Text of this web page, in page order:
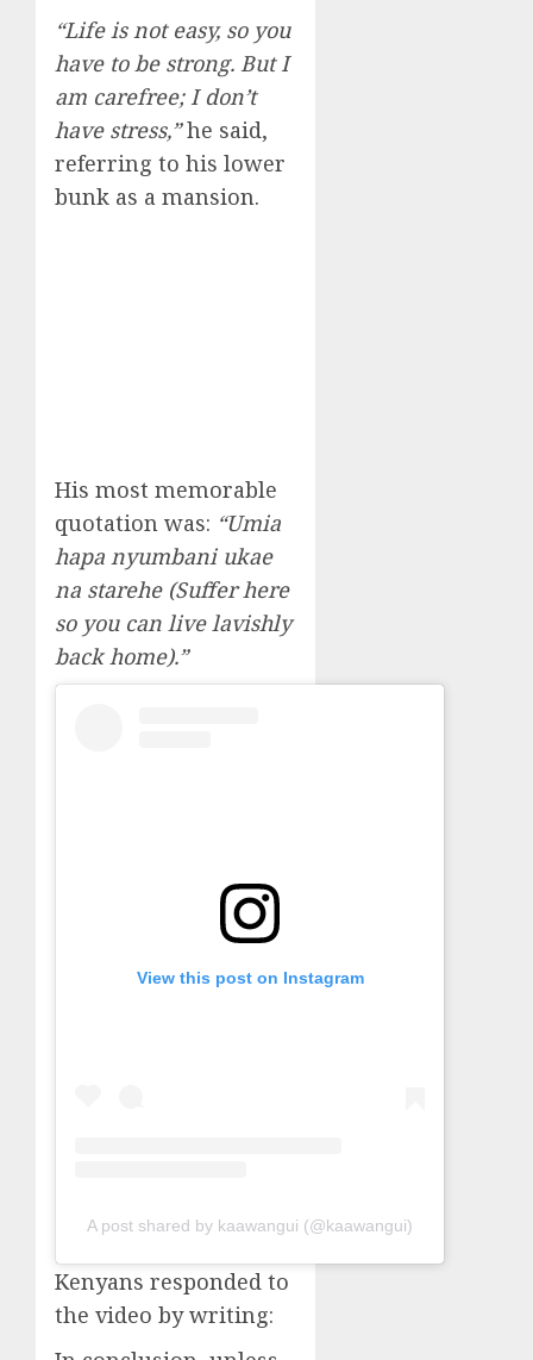
“Life is not easy, so you
have to be strong. But I
am carefree; I don’t
have stress,”he said,
referring to his lower
bunk as a mansion.
His most memorable
quotation was: “Umia
hapa nyumbani ukae
na starehe (Suffer here
so you can live lavishly
back home).”
View this post on Instagram
A post shared by kaawangui (@kaawangui)
Kenyans responded to
the video by writing: